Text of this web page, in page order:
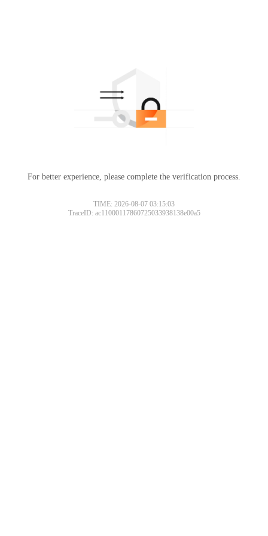
For better experience, please complete the verification process.
TIME: 2026-08-07 03:15:03
TraceID: ac11000117860725033938138e00a5